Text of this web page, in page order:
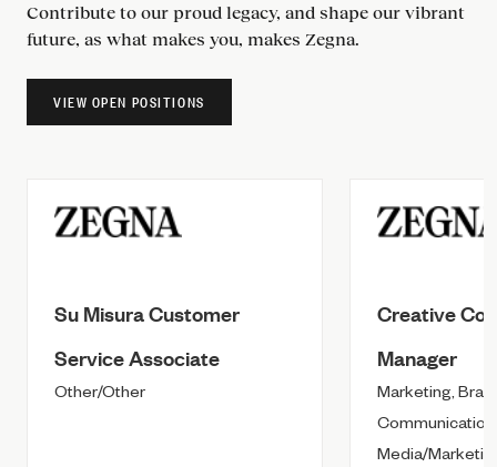
Contribute to our proud legacy, and shape our vibrant
future, as what makes you, makes Zegna.
VIEW OPEN POSITIONS
Su Misura Customer
Service Associate
Other/Other
Creative
Manager
Marketing,
Communication
Media/